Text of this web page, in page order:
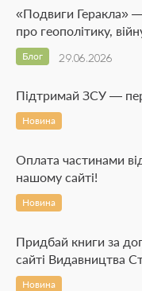
«Подвиги Геракла»
про геополітику,
29.06.2026
Блог
Підтримай ЗСУ —
Новина
Оплата частинами
нашому сайті!
Новина
Придбай книги за
сайті Видавництва
Новина